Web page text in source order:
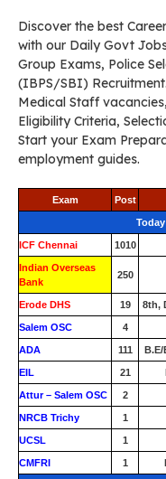
Discover the best
with our Daily Govt
Group Exams, Police
(IBPS/SBI)
Medical Staff
Eligibility Criteria,
Start your Exam
employment guides.
Exam Post
ICF Chennai 1010
Indian Overseas
Bank
250
Erode DHS 19 8th,
Salem OSC 4
ADA 111 B.E/
EIL 21
Attur – Salem OSC 2
NRCB Trichy 1
UCSL 1
CMFRI 1